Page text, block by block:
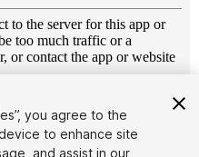
you agree to the
to enhance site
and assist in our